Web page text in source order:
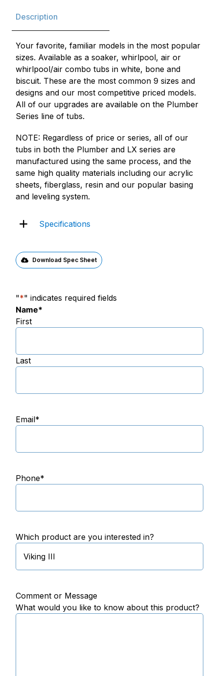
Description
Your favorite, familiar models in the most popular
sizes. Available as a soaker, whirlpool, air or
whirlpool/air combo tubs in white, bone and
biscuit. These are the most common 9 sizes and
designs and our most competitive priced models.
All of our upgrades are available on the Plumber
Series line of tubs.
NOTE: Regardless of price or series, all of our
tubs in both the Plumber and LX series are
manufactured using the same process, and the
same high quality materials including our acrylic
sheets, fiberglass, resin and our popular basing
and leveling system.
Specifications
Download Spec Sheet
"*" indicates required fields
Name*
First
Last
Email*
Phone*
Which product are you interested in?
Comment or Message
What would you like to know about this product?